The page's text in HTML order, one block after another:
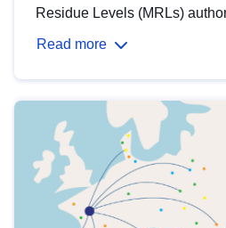
Residue Levels (MRLs)
Read more